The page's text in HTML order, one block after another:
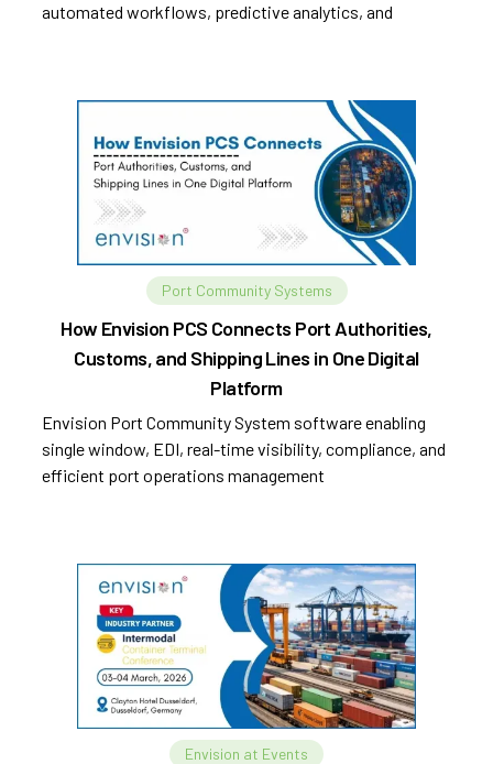
automated workflows, predictive analytics, and
Port Community Systems
How Envision PCS Connects Port Authorities,
Customs, and Shipping Lines in One Digital
Platform
Envision Port Community System software enabling
single window, EDI, real-time visibility, compliance, and
efficient port operations management
Envision at Events